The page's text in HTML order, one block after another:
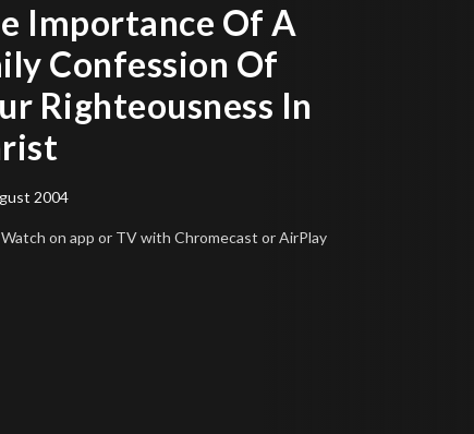
Importance Of A
Confession Of
Righteousness In
2004
Watch on app or TVwith Chromecast or AirPlay